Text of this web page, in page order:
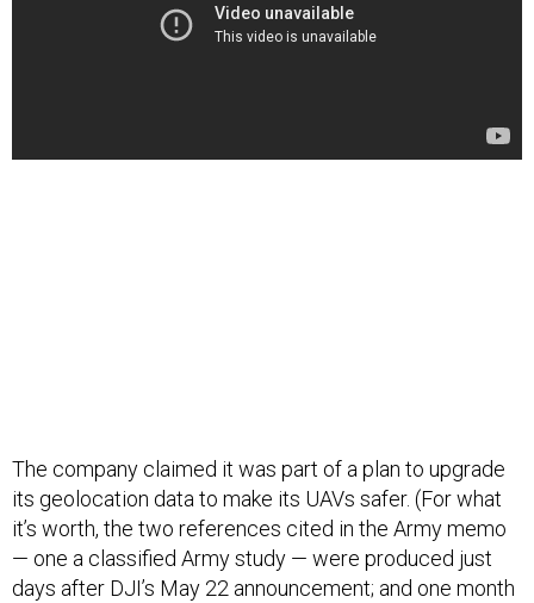
The company claimed it was part of a plan to upgrade
its geolocation data to make its UAVs safer. (For what
it’s worth, the two references cited in the Army memo
— one a classified Army study — were produced just
days after DJI’s May 22 announcement; and one month